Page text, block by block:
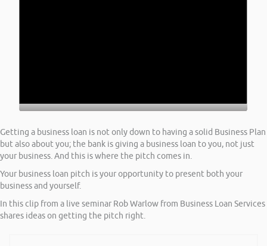
Getting a business loan is not only down to having a solid Business Plan
but also about you; the bank is giving a business loan to you, not just
your business. And this is where the pitch comes in.
Your business loan pitch is your opportunity to present both your
business and yourself.
In this clip from a live seminar Rob Warlow from Business Loan Services
shares ideas on getting the pitch right.